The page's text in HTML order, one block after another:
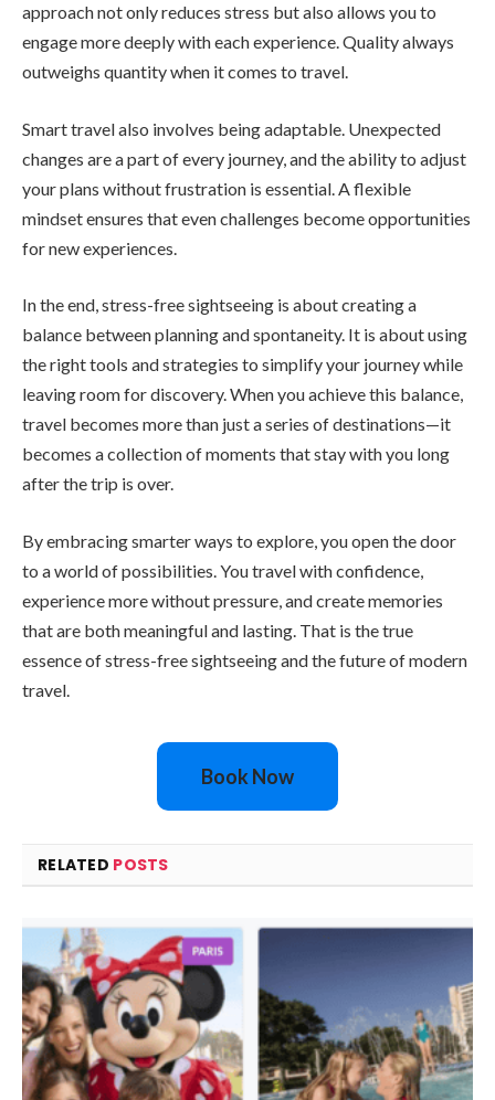
approach not only reduces stress but also allows you to
engage more deeply with each experience. Quality always
outweighs quantity when it comes to travel.
Smart travel also involves being adaptable. Unexpected
changes are a part of every journey, and the ability to adjust
your plans without frustration is essential. A flexible
mindset ensures that even challenges become opportunities
for new experiences.
In the end, stress-free sightseeing is about creating a
balance between planning and spontaneity. It is about using
the right tools and strategies to simplify your journey while
leaving room for discovery. When you achieve this balance,
travel becomes more than just a series of destinations—it
becomes a collection of moments that stay with you long
after the trip is over.
By embracing smarter ways to explore, you open the door
to a world of possibilities. You travel with confidence,
experience more without pressure, and create memories
that are both meaningful and lasting. That is the true
essence of stress-free sightseeing and the future of modern
travel.
Book Now
RELATED POSTS